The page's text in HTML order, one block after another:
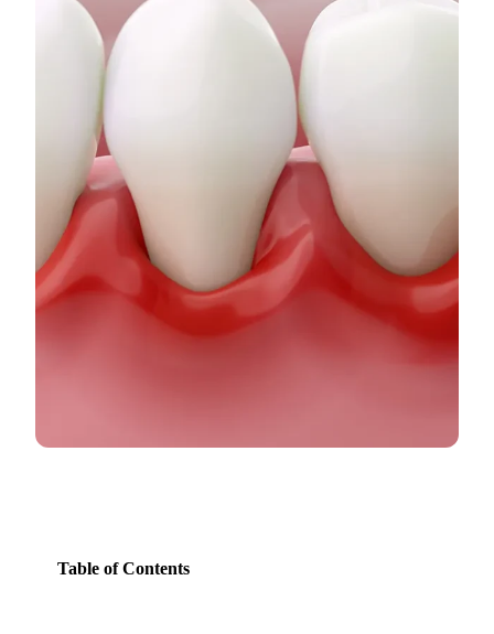
Teeth
Dental
Table of Contents